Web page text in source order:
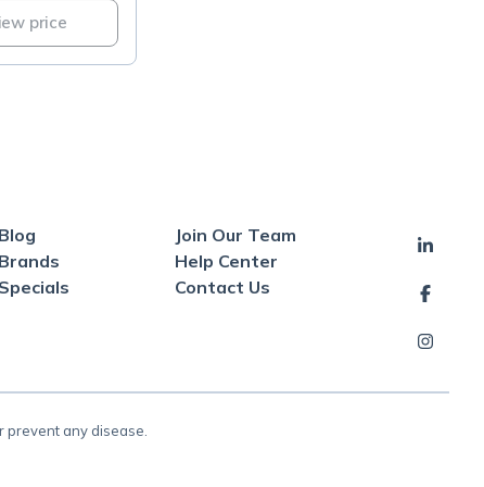
price
Blog
Brands
Specials
Join Our Team
Help Center
Contact Us
any disease.